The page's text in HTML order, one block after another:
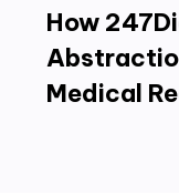
How
Medical